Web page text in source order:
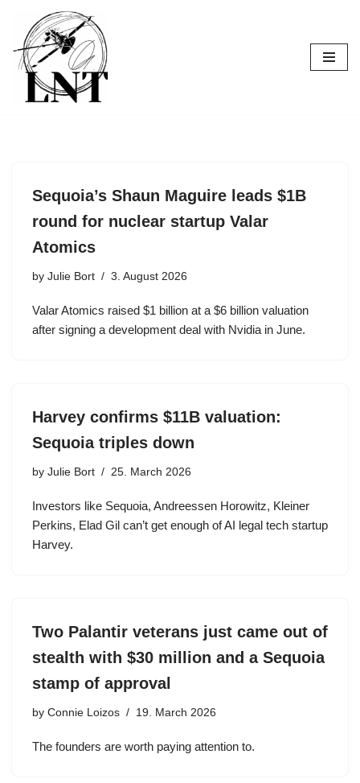
Skip
to
content
Sequoia’s Shaun Maguire leads $1B
round for nuclear startup Valar
Atomics
by Julie Bort 3. August 2026
Valar Atomics raised $1 billion at a $6 billion valuation
after signing a development deal with Nvidia in June.
Harvey confirms $11B valuation:
Sequoia triples down
by Julie Bort 25. March 2026
Investors like Sequoia, Andreessen Horowitz, Kleiner
Perkins, Elad Gil can’t get enough of AI legal tech startup
Harvey.
Two Palantir veterans just came out of
stealth with $30 million and a Sequoia
stamp of approval
by Connie Loizos 19. March 2026
The founders are worth paying attention to.